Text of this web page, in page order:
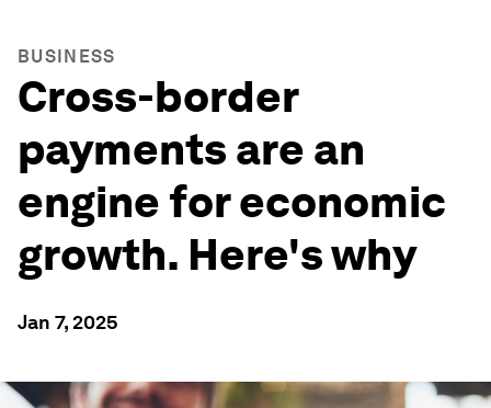
BUSINESS
Cross-border
payments are an
engine for economic
growth. Here's why
Jan 7, 2025